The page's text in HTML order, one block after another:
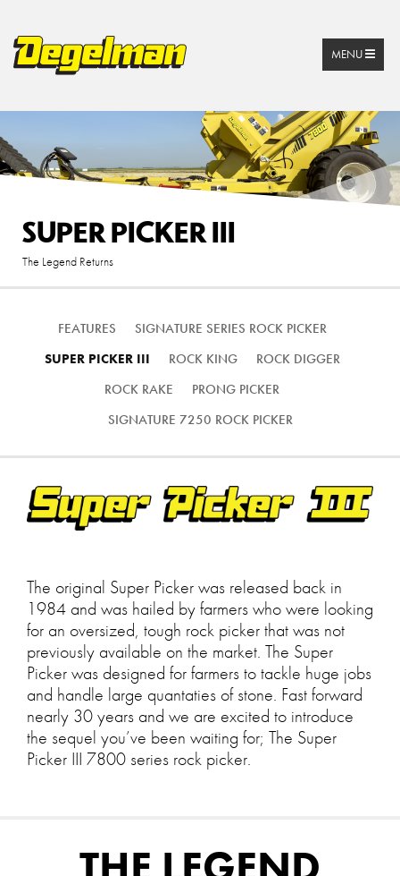
MENU
SUPER PICKER III
The Legend Returns
FEATURES
SIGNATURE SERIES ROCK PICKER
SUPER PICKER III
ROCK KING
ROCK DIGGER
ROCK RAKE
PRONG PICKER
SIGNATURE 7250 ROCK PICKER
The original Super Picker was released back in
1984 and was hailed by farmers who were looking
for an oversized, tough rock picker that was not
previously available on the market. The Super
Picker was designed for farmers to tackle huge jobs
and handle large quantaties of stone. Fast forward
nearly 30 years and we are excited to introduce
the sequel you’ve been waiting for; The Super
Picker III 7800 series rock picker.